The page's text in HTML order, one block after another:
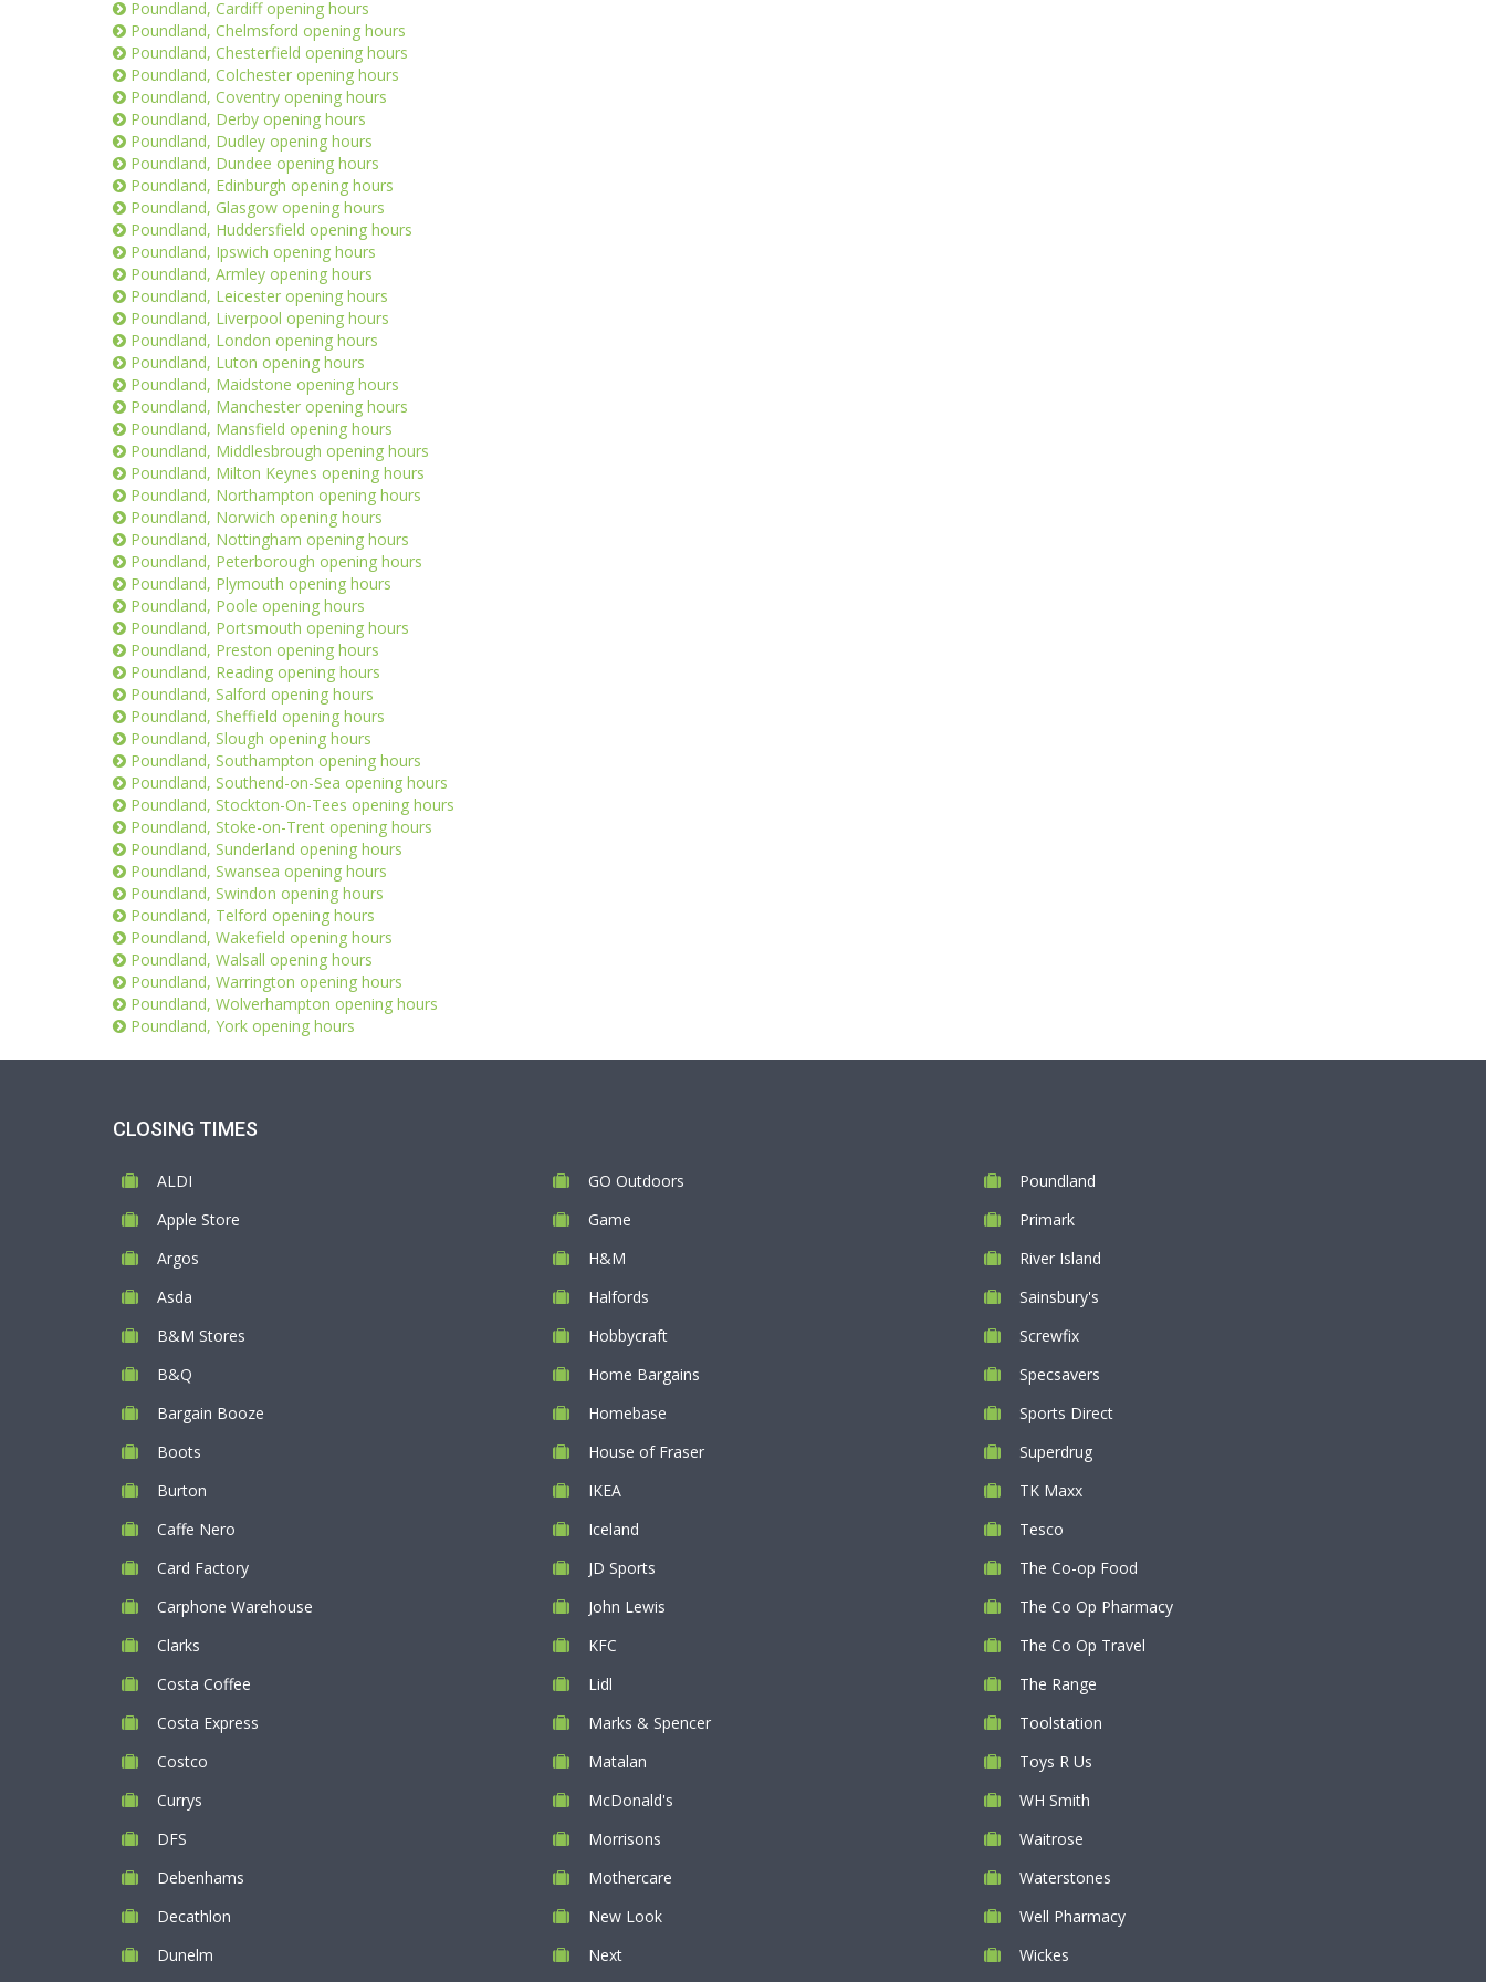
Poundland, Cardiff opening hours
Poundland, Chelmsford opening hours
Poundland, Chesterfield opening hours
Poundland, Colchester opening hours
Poundland, Coventry opening hours
Poundland, Derby opening hours
Poundland, Dudley opening hours
Poundland, Dundee opening hours
Poundland, Edinburgh opening hours
Poundland, Glasgow opening hours
Poundland, Huddersfield opening hours
Poundland, Ipswich opening hours
Poundland, Armley opening hours
Poundland, Leicester opening hours
Poundland, Liverpool opening hours
Poundland, London opening hours
Poundland, Luton opening hours
Poundland, Maidstone opening hours
Poundland, Manchester opening hours
Poundland, Mansfield opening hours
Poundland, Middlesbrough opening hours
Poundland, Milton Keynes opening hours
Poundland, Northampton opening hours
Poundland, Norwich opening hours
Poundland, Nottingham opening hours
Poundland, Peterborough opening hours
Poundland, Plymouth opening hours
Poundland, Poole opening hours
Poundland, Portsmouth opening hours
Poundland, Preston opening hours
Poundland, Reading opening hours
Poundland, Salford opening hours
Poundland, Sheffield opening hours
Poundland, Slough opening hours
Poundland, Southampton opening hours
Poundland, Southend-on-Sea opening hours
Poundland, Stockton-On-Tees opening hours
Poundland, Stoke-on-Trent opening hours
Poundland, Sunderland opening hours
Poundland, Swansea opening hours
Poundland, Swindon opening hours
Poundland, Telford opening hours
Poundland, Wakefield opening hours
Poundland, Walsall opening hours
Poundland, Warrington opening hours
Poundland, Wolverhampton opening hours
Poundland, York opening hours
CLOSING TIMES
ALDI
Apple Store
Argos
Asda
B&M Stores
B&Q
Bargain Booze
Boots
Burton
Caffe Nero
Card Factory
Carphone Warehouse
Clarks
Costa Coffee
Costa Express
Costco
Currys
DFS
Debenhams
Decathlon
Dunelm
GO Outdoors
Game
H&M
Halfords
Hobbycraft
Home Bargains
Homebase
House of Fraser
IKEA
Iceland
JD Sports
John Lewis
KFC
Lidl
Marks & Spencer
Matalan
McDonald's
Morrisons
Mothercare
New Look
Next
Poundland
Primark
River Island
Sainsbury's
Screwfix
Specsavers
Sports Direct
Superdrug
TK Maxx
Tesco
The Co-op Food
The Co Op Pharmacy
The Co Op Travel
The Range
Toolstation
Toys R Us
WH Smith
Waitrose
Waterstones
Well Pharmacy
Wickes